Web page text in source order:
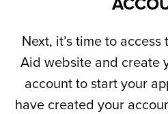
Next, it’s time to
Aid website and create
account to start your
have created your